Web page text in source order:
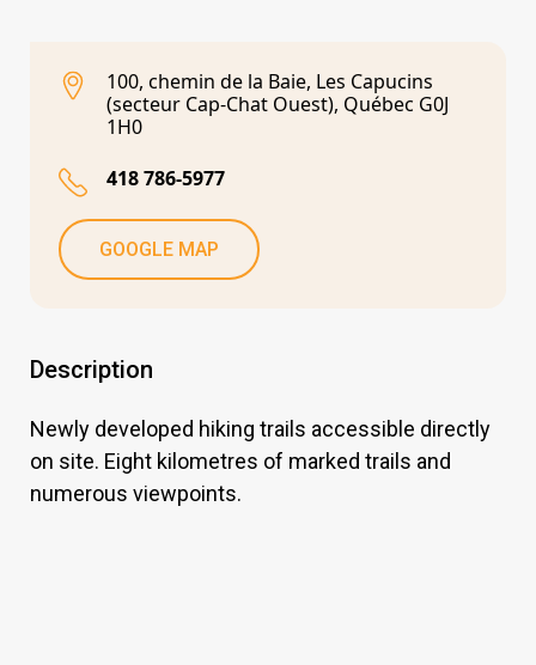
100, chemin de la Baie, Les Capucins
(secteur Cap-Chat Ouest), Québec G0J
1H0
418 786-5977
GOOGLE MAP
Description
Newly developed hiking trails accessible directly
on site. Eight kilometres of marked trails and
numerous viewpoints.